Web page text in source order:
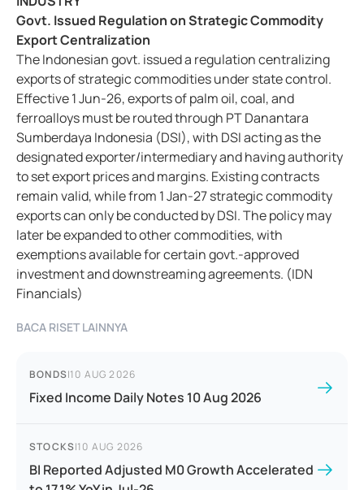
Govt. Issued Regulation on Strategic Commodity
Export Centralization
The Indonesian govt. issued a regulation centralizing
exports of strategic commodities under state control.
Effective 1 Jun-26, exports of palm oil, coal, and
ferroalloys must be routed through PT Danantara
Sumberdaya Indonesia (DSI), with DSI acting as the
designated exporter/intermediary and having authority
to set export prices and margins. Existing contracts
remain valid, while from 1 Jan-27 strategic commodity
exports can only be conducted by DSI. The policy may
later be expanded to other commodities, with
exemptions available for certain govt.-approved
investment and downstreaming agreements. (IDN
Financials)
BACA RISET LAINNYA
BONDS|10 AUG 2026
Fixed Income Daily Notes 10 Aug 2026
STOCKS|10 AUG 2026
BI Reported Adjusted M0 Growth Accelerated